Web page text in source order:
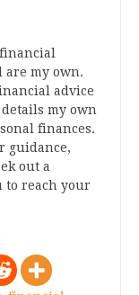
are my own.
advice
my own
finances.
guidance,
out a
to reach your